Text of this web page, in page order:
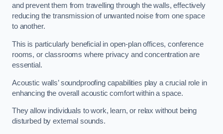
and prevent them from travelling through the walls, effectively
reducing the transmission of unwanted noise from one space
to another.
This is particularly beneficial in open-plan offices, conference
rooms, or classrooms where privacy and concentration are
essential.
Acoustic walls’ soundproofing capabilities play a crucial role in
enhancing the overall acoustic comfort within a space.
They allow individuals to work, learn, or relax without being
disturbed by external sounds.